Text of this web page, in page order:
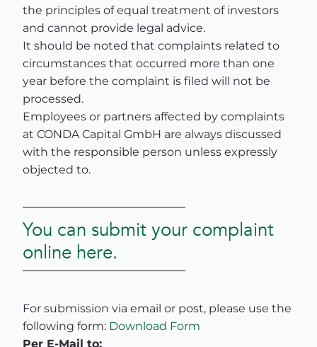
the principles of equal treatment of investors
and cannot provide legal advice.
It should be noted that complaints related to
circumstances that occurred more than one
year before the complaint is filed will not be
processed.
Employees or partners affected by complaints
at CONDA Capital GmbH are always discussed
with the responsible person unless expressly
objected to.
You can submit your complaint
online here.
For submission via email or post, please use the
following form: Download Form
Per E-Mail to: